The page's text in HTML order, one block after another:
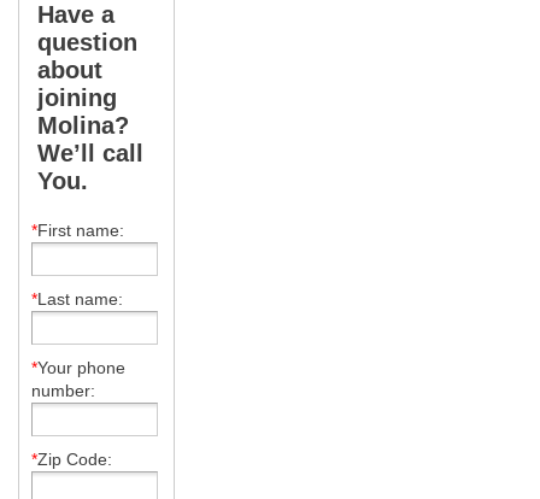
Have a
question
about
joining
Molina?
We’ll call
You.
*First name:
*Last name:
*Your phone
number:
*Zip Code: